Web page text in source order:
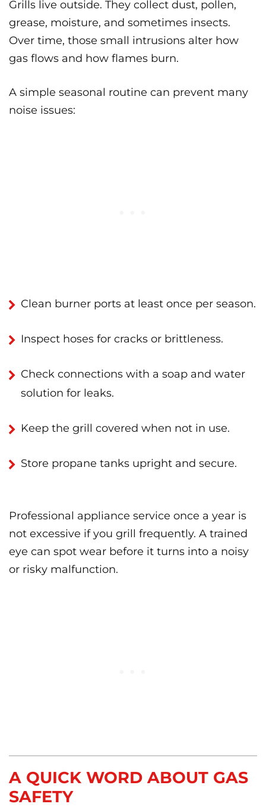
Grills live outside. They collect dust, pollen,
grease, moisture, and sometimes insects.
Over time, those small intrusions alter how
gas flows and how flames burn.
A simple seasonal routine can prevent many
noise issues:
Clean burner ports at least once per season.
Inspect hoses for cracks or brittleness.
Check connections with a soap and water
solution for leaks.
Keep the grill covered when not in use.
Store propane tanks upright and secure.
Professional appliance service once a year is
not excessive if you grill frequently. A trained
eye can spot wear before it turns into a noisy
or risky malfunction.
A QUICK WORD ABOUT GAS
SAFETY